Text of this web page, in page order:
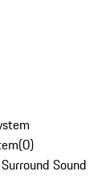
(0)
Sound